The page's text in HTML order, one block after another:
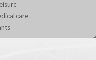
care